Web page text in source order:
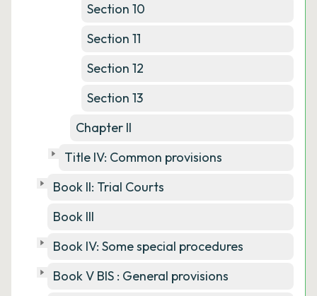
Section 10
Section 11
Section 12
Section 13
Chapter II
Title IV: Common provisions
Book II: Trial Courts
Book III
Book IV: Some special procedures
Book V BIS : General provisions